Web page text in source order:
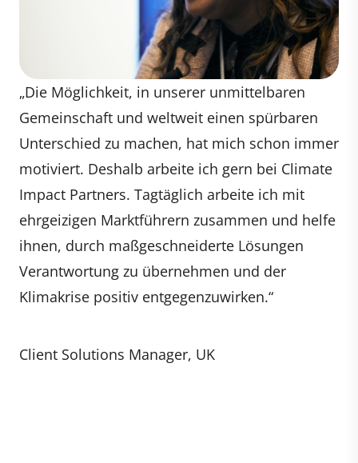
„Die Möglichkeit, in unserer unmittelbaren
Gemeinschaft und weltweit einen spürbaren
Unterschied zu machen, hat mich schon immer
motiviert. Deshalb arbeite ich gern bei Climate
Impact Partners. Tagtäglich arbeite ich mit
ehrgeizigen Marktführern zusammen und helfe
ihnen, durch maßgeschneiderte Lösungen
Verantwortung zu übernehmen und der
Klimakrise positiv entgegenzuwirken.“
Client Solutions Manager, UK